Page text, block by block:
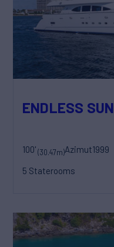
ENDLESS SUN
100'(30.47m)Azimut1999
5 Staterooms